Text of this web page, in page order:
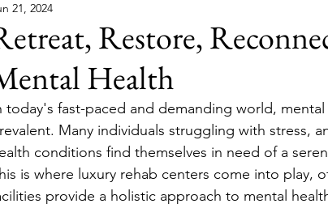
Restore,
Health
21, 2024
today's fast-paced and demanding world,
Many individuals struggling with stress,
conditions find themselves in need of a
is where luxury rehab centers come into play,
provide a holistic approach to mental